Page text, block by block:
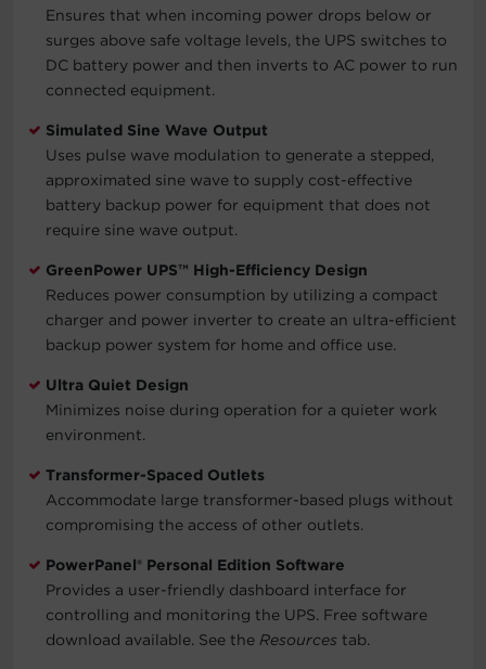
Ensures that when incoming power drops below or
surges above safe voltage levels, the UPS switches to
DC battery power and then inverts to AC power to run
connected equipment.
Simulated Sine Wave Output
Uses pulse wave modulation to generate a stepped,
approximated sine wave to supply cost-effective
battery backup power for equipment that does not
require sine wave output.
GreenPower UPS™ High-Efficiency Design
Reduces power consumption by utilizing a compact
charger and power inverter to create an ultra-efficient
backup power system for home and office use.
Ultra Quiet Design
Minimizes noise during operation for a quieter work
environment.
Transformer-Spaced Outlets
Accommodate large transformer-based plugs without
compromising the access of other outlets.
PowerPanel® Personal Edition Software
Provides a user-friendly dashboard interface for
controlling and monitoring the UPS. Free software
download available. See the Resources tab.